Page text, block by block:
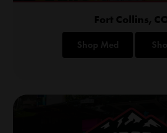
Fort Collins,
Shop Med